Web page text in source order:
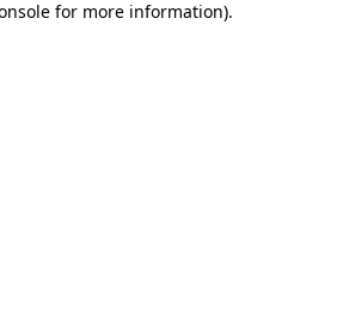
for more information).